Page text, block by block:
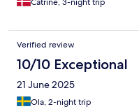
Catrine, 3-night trip
Verified review
10/10 Exceptional
21 June 2025
Ola, 2-night trip